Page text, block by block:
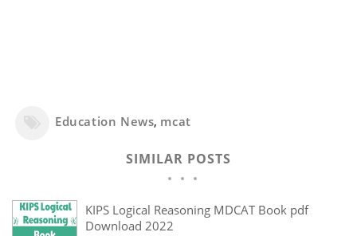
Education News, mcat
SIMILAR POSTS
KIPS Logical Reasoning MDCAT Book pdf
Download 2022